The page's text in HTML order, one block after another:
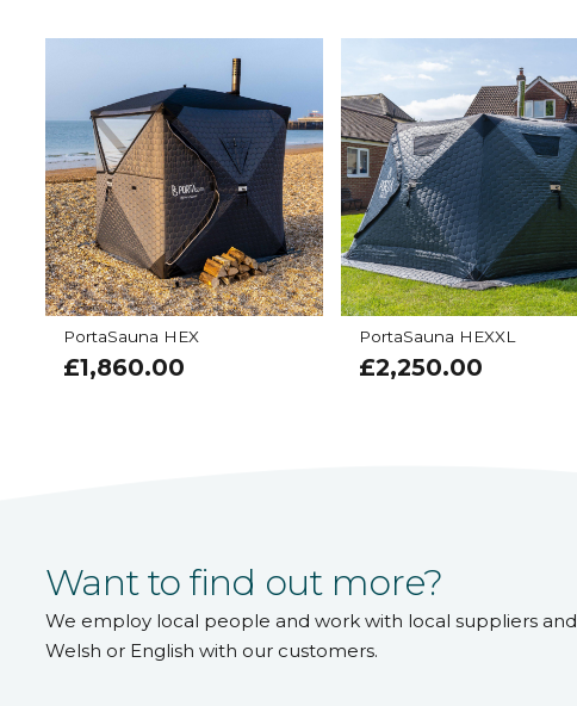
PortaSauna HEX
£1,860.00
PortaSauna HEXXL
£2,250.00
Want to find out more?
We employ local people and work with local suppliers
Welsh or English with our customers.